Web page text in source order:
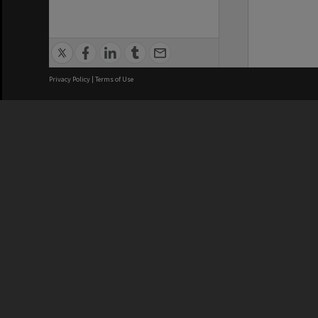
Privacy Policy | Terms of Use